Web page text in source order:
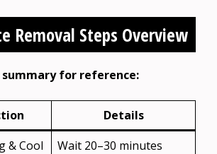
Removal Steps Overview
summary for reference:
Details
& Cool
Wait 20–30 minutes